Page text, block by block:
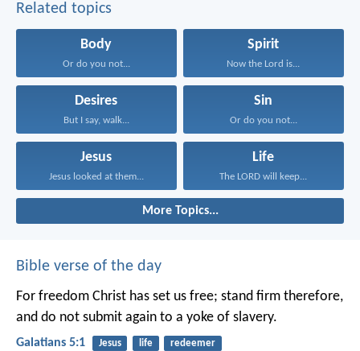
Related topics
Body
Or do you not...
Spirit
Now the Lord is...
Desires
But I say, walk...
Sin
Or do you not...
Jesus
Jesus looked at them...
Life
The LORD will keep...
More Topics...
Bible verse of the day
For freedom Christ has set us free; stand firm therefore,
and do not submit again to a yoke of slavery.
Galatians 5:1 Jesus life redeemer